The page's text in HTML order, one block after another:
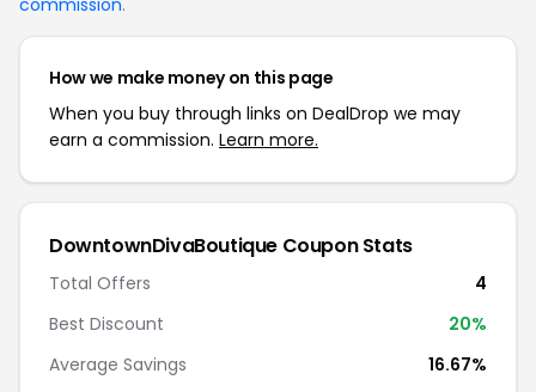
commission.
How we make money on this page
When you buy through links on DealDrop we may
earn a commission. Learn more.
DowntownDivaBoutique Coupon Stats
Total Offers
4
Best Discount
20%
Average Savings
16.67%